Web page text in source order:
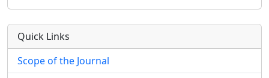
Quick Links
Scope of the Journal